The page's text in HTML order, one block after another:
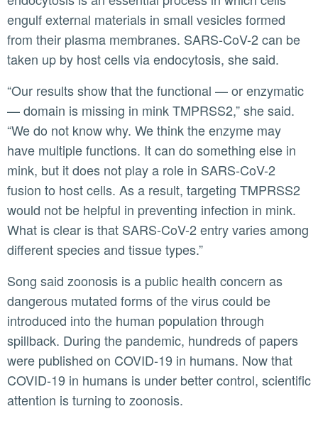
engulf external materials in small vesicles formed
from their plasma membranes. SARS-CoV-2 can be
taken up by host cells via endocytosis, she said.
“Our results show that the functional — or enzymatic
— domain is missing in mink TMPRSS2,” she said.
“We do not know why. We think the enzyme may
have multiple functions. It can do something else in
mink, but it does not play a role in SARS-CoV-2
fusion to host cells. As a result, targeting TMPRSS2
would not be helpful in preventing infection in mink.
What is clear is that SARS-CoV-2 entry varies among
different species and tissue types.”
Song said zoonosis is a public health concern as
dangerous mutated forms of the virus could be
introduced into the human population through
spillback. During the pandemic, hundreds of papers
were published on COVID-19 in humans. Now that
COVID-19 in humans is under better control, scientific
attention is turning to zoonosis.